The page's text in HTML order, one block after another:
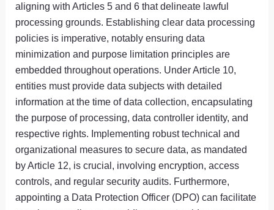
aligning with Articles 5 and 6 that delineate lawful
processing grounds. Establishing clear data processing
policies is imperative, notably ensuring data
minimization and purpose limitation principles are
embedded throughout operations. Under Article 10,
entities must provide data subjects with detailed
information at the time of data collection, encapsulating
the purpose of processing, data controller identity, and
respective rights. Implementing robust technical and
organizational measures to secure data, as mandated
by Article 12, is crucial, involving encryption, access
controls, and regular security audits. Furthermore,
appointing a Data Protection Officer (DPO) can facilitate